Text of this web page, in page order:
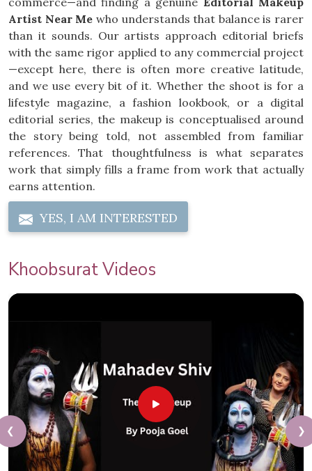
Artist Near Me who understands that balance is rarer
than it sounds. Our artists approach editorial briefs
with the same rigor applied to any commercial project
—except here, there is often more creative latitude,
and we use every bit of it. Whether the shoot is for a
lifestyle magazine, a fashion lookbook, or a digital
editorial series, the makeup is conceptualised around
the story being told, not assembled from familiar
references. That thoughtfulness is what separates
work that simply fills a frame from work that actually
earns attention.
YES, I AM INTERESTED
Khoobsurat Videos
❮ ❯